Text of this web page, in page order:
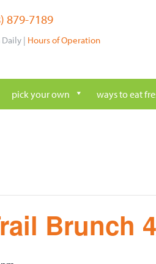
879-7189
| Hours of Operation
pick your own ways to eat
Brunch